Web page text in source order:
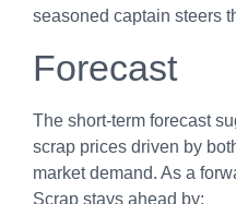
seasoned captain steers
Forecast
The short-term forecast
scrap prices driven by
market demand. As a
Scrap stays ahead by: